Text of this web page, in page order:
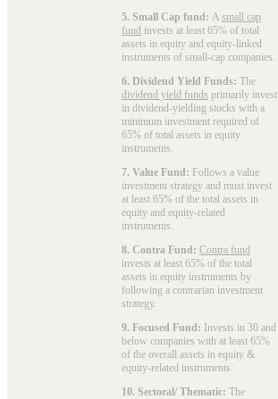
5. Small Cap fund: A small cap
fund invests at least 65% of total
assets in equity and equity-linked
instruments of small-cap companies.
6. Dividend Yield Funds: The
dividend yield funds primarily invest
in dividend-yielding stocks with a
minimum investment required of
65% of total assets in equity
instruments.
7. Value Fund: Follows a value
investment strategy and must invest
at least 65% of the total assets in
equity and equity-related
instruments.
8. Contra Fund: Contra fund
invests at least 65% of the total
assets in equity instruments by
following a contrarian investment
strategy.
9. Focused Fund: Invests in 30 and
below companies with at least 65%
of the overall assets in equity &
equity-related instruments.
10. Sectoral/ Thematic: The